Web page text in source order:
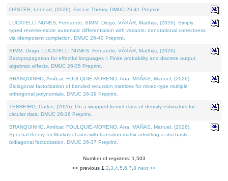
OBSTER, Lennart, (2026). Fat Lie Theory. DMUC 26-41 Preprint.
LUCATELLI NUNES, Fernando, SIMM, Diogo, VÁKÁR, Matthijs, (2026). Simply
typed reverse-mode automatic differentiation with variants: denotational correctness
via idempotent completion. DMUC 26-40 Preprint.
SIMM, Diogo, LUCATELLI NUNES, Fernando, VÁKÁR, Matthijs, (2026).
Backpropagation for effectful languages I: Finite probability and discrete output
algebraic effects. DMUC 26-35 Preprint.
BRANQUINHO, Amílcar, FOULQUIÉ-MORENO, Ana, MAÑAS, Manuel, (2026).
Bidiagonal factorization of banded recursion matrices for mixed-type multiple
orthogonal polynomials. DMUC 26-39 Preprint.
TENREIRO, Carlos, (2026). On a wrapped kernel class of density estimators for
circular data. DMUC 26-36 Preprint.
BRANQUINHO, Amílcar, FOULQUIÉ-MORENO, Ana, MAÑAS, Manuel, (2026).
Spectral theory for Markov chains with transition matrix admitting a stochastic
bidiagonal factorization. DMUC 26-37 Preprint.
Number of registers: 1,503
<< previous 1 2 3 4 5 6 7 8 next >>